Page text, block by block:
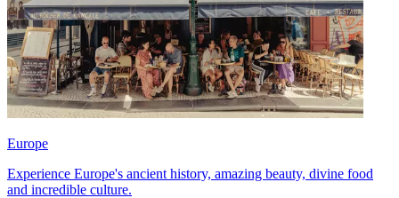
Europe
Experience Europe's ancient history, amazing beauty, divine food
and incredible culture.